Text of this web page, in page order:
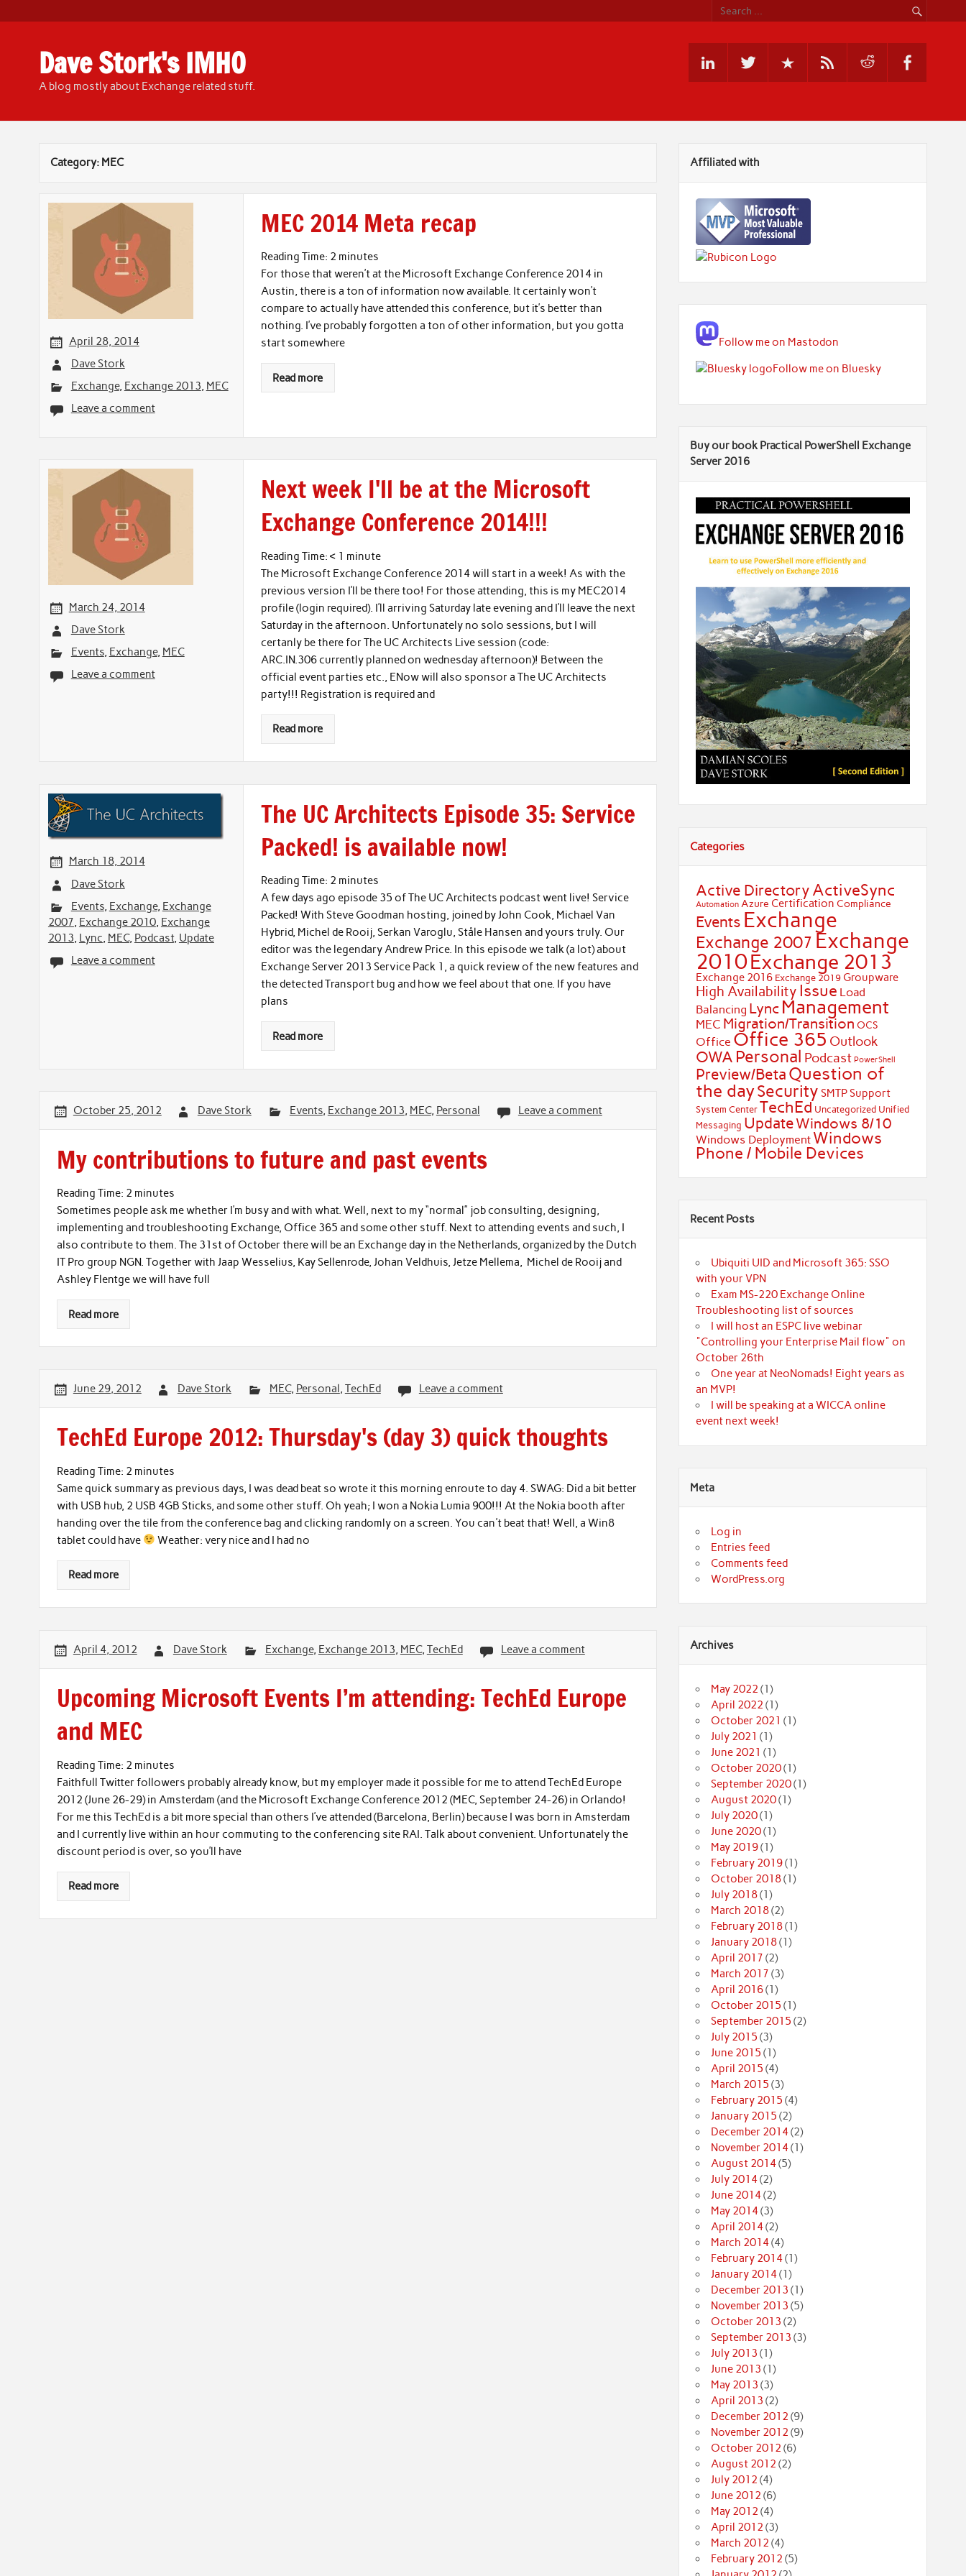
content
Dave Stork's IMHO
A blog mostly about Exchange related stuff.
Category: MEC
April 28, 2014
Dave Stork
Exchange, Exchange 2013, MEC
Leave a comment
MEC 2014 Meta recap
Reading Time: 2 minutes
For those that weren’t at the Microsoft Exchange Conference 2014 in
Austin, there is a ton of information now available. It certainly won’t
compare to actually have attended this conference, but it’s better than
nothing. I’ve probably forgotten a ton of other information, but you gotta
start somewhere
Read more
March 24, 2014
Dave Stork
Events, Exchange, MEC
Leave a comment
Next week I'll be at the Microsoft
Exchange Conference 2014!!!
Reading Time:< 1 minute
The Microsoft Exchange Conference 2014 will start in a week! As with the
previous version I’ll be there too! For those attending, this is my MEC2014
profile (login required). I’ll arriving Saturday late evening and I’ll leave the next
Saturday in the afternoon. Unfortunately no solo sessions, but I will
certanly be there for The UC Architects Live session (code:
ARC.IN.306 currently planned on wednesday afternoon)! Between the
official event parties etc., ENow will also sponsor a The UC Architects
party!!! Registration is required and
Read more
March 18, 2014
Dave Stork
Events, Exchange, Exchange
2007, Exchange 2010, Exchange
2013, Lync, MEC, Podcast, Update
Leave a comment
The UC Architects Episode 35: Service
Packed! is available now!
Reading Time: 2 minutes
A few days ago episode 35 of The UC Architects podcast went live! Service
Packed! With Steve Goodman hosting, joined by John Cook, Michael Van
Hybrid, Michel de Rooij, Serkan Varoglu, Ståle Hansen and yours truly. Our
editor was the legendary Andrew Price. In this episode we talk (a lot) about
Exchange Server 2013 Service Pack 1, a quick review of the new features and
the detected Transport bug and how we feel about that one. If you have
plans
Read more
October 25, 2012 Dave Stork Events, Exchange 2013, MEC, Personal Leave a comment
My contributions to future and past events
Reading Time: 2 minutes
Sometimes people ask me whether I’m busy and with what. Well, next to my “normal” job consulting, designing,
implementing and troubleshooting Exchange, Office 365 and some other stuff. Next to attending events and such, I
also contribute to them. The 31st of October there will be an Exchange day in the Netherlands, organized by the Dutch
IT Pro group NGN. Together with Jaap Wesselius, Kay Sellenrode, Johan Veldhuis, Jetze Mellema, Michel de Rooij and
Ashley Flentge we will have full
Read more
June 29, 2012 Dave Stork MEC, Personal, TechEd Leave a comment
TechEd Europe 2012: Thursday's (day 3) quick thoughts
Reading Time: 2 minutes
Same quick summary as previous days, I was dead beat so wrote it this morning enroute to day 4. SWAG: Did a bit better
with USB hub, 2 USB 4GB Sticks, and some other stuff. Oh yeah; I won a Nokia Lumia 900!!! At the Nokia booth after
handing over the tile from the conference bag and clicking randomly on a screen. You can't beat that! Well, a Win8
tablet could have
Weather: very nice and I had no
Read more
April 4, 2012 Dave Stork Exchange, Exchange 2013, MEC, TechEd Leave a comment
Upcoming Microsoft Events I’m attending: TechEd Europe
and MEC
Reading Time: 2 minutes
Faithfull Twitter followers probably already know, but my employer made it possible for me to attend TechEd Europe
2012 (June 26-29) in Amsterdam (and the Microsoft Exchange Conference 2012 (MEC, September 24-26) in Orlando!
For me this TechEd is a bit more special than others I’ve attended (Barcelona, Berlin) because I was born in Amsterdam
and I currently live within an hour commuting to the conferencing site RAI. Talk about convenient. Unfortunately the
discount period is over, so you’ll have
Read more
Affiliated with
Follow me on Mastodon
Follow me on Bluesky
Buy our book Practical PowerShell Exchange
Server 2016
Categories
Active Directory ActiveSync
Automation Azure Certification Compliance
Events Exchange
Exchange 2007Exchange
2010Exchange 2013
Exchange 2016 Exchange 2019 Groupware
High Availability Issue Load
Balancing Lync Management
MEC Migration/Transition OCS
Office Office 365 Outlook
OWA Personal Podcast PowerShell
Preview/Beta Question of
the daySecurity SMTPSupport
System Center TechEd Uncategorized Unified
Messaging UpdateWindows 8/10
Windows Deployment Windows
Phone / Mobile Devices
Recent Posts
Ubiquiti UID and Microsoft 365: SSO
with your VPN
Exam MS-220 Exchange Online
Troubleshooting list of sources
I will host an ESPC live webinar
"Controlling your Enterprise Mail flow" on
October 26th
One year at NeoNomads! Eight years as
an MVP!
I will be speaking at a WICCA online
event next week!
Meta
Log in
Entries feed
Comments feed
WordPress.org
Archives
May 2022 (1)
April 2022 (1)
October 2021 (1)
July 2021 (1)
June 2021 (1)
October 2020(1)
September 2020(1)
August 2020(1)
July 2020(1)
June 2020(1)
May 2019(1)
February 2019(1)
October 2018(1)
July 2018(1)
March 2018(2)
February 2018(1)
January 2018(1)
April 2017 (2)
March 2017 (3)
April 2016(1)
October 2015 (1)
September 2015 (2)
July 2015 (3)
June 2015 (1)
April 2015 (4)
March 2015 (3)
February 2015 (4)
January 2015 (2)
December 2014(2)
November 2014(1)
August 2014(5)
July 2014(2)
June 2014(2)
May 2014(3)
April 2014(2)
March 2014(4)
February 2014(1)
January 2014(1)
December 2013 (1)
November 2013 (5)
October 2013 (2)
September 2013 (3)
July 2013 (1)
June 2013 (1)
May 2013 (3)
April 2013 (2)
December 2012 (9)
November 2012 (9)
October 2012 (6)
August 2012 (2)
July 2012 (4)
June 2012 (6)
May 2012 (4)
April 2012 (3)
March 2012 (4)
February 2012 (5)